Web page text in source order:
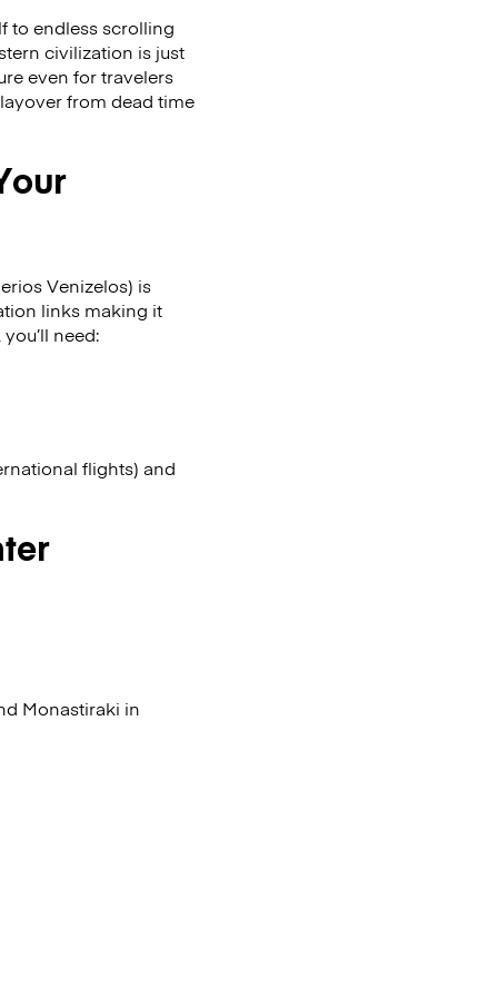
to endless scrolling
civilization is just
even for travelers
from dead time
Venizelos) is
links making it
need:
flights) and
Monastiraki in